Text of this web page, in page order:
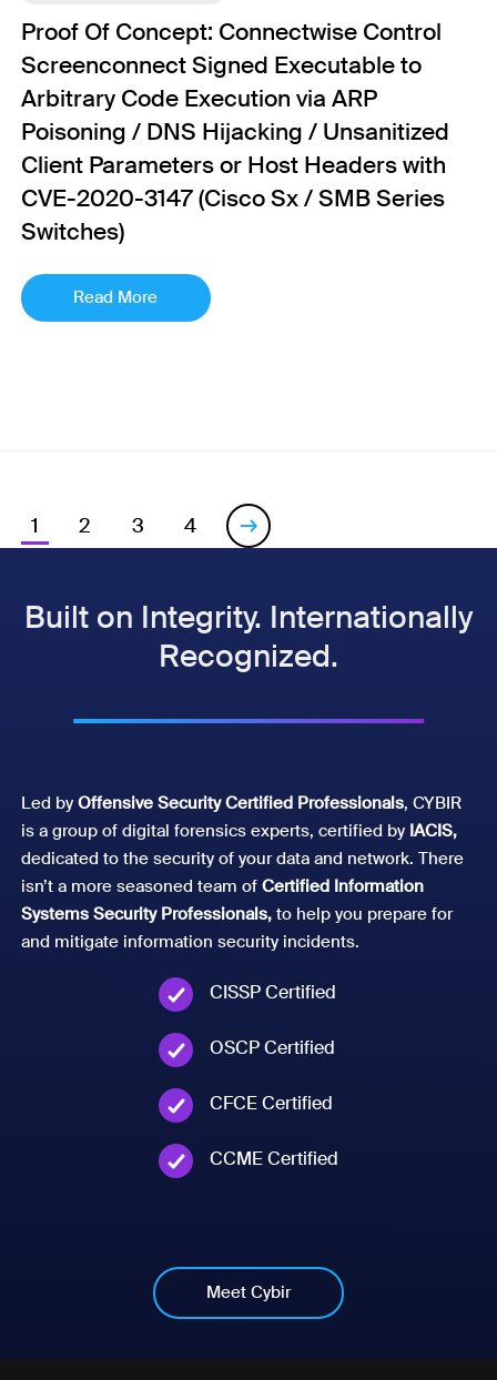
Proof Of Concept: Connectwise Control
Screenconnect Signed Executable to
Arbitrary Code Execution via ARP
Poisoning / DNS Hijacking / Unsanitized
Client Parameters or Host Headers with
CVE-2020-3147 (Cisco Sx / SMB Series
Switches)
Read More
1 2 3 4 
Built on Integrity. Internationally
Recognized.
Led by Offensive Security Certified Professionals, CYBIR
is a group of digital forensics experts, certified by IACIS,
dedicated to the security of your data and network. There
isn’t a more seasoned team of Certified Information
Systems Security Professionals,to help you prepare for
and mitigate information security incidents.
CISSP Certified
OSCP Certified
CFCE Certified
CCME Certified
Meet Cybir